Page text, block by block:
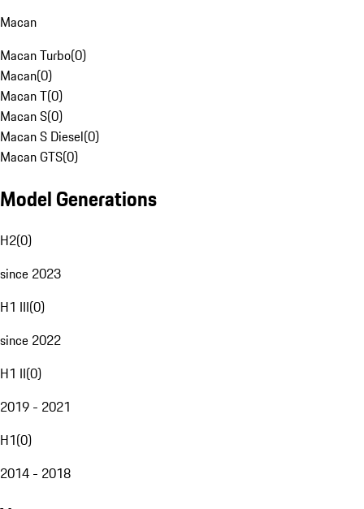
Macan
Macan Turbo(0)
Macan(0)
Macan T(0)
Macan S(0)
Macan S Diesel(0)
Macan GTS(0)
Model Generations
H2(0)
since 2023
H1 III(0)
since 2022
H1 II(0)
2019 - 2021
H1(0)
2014 - 2018